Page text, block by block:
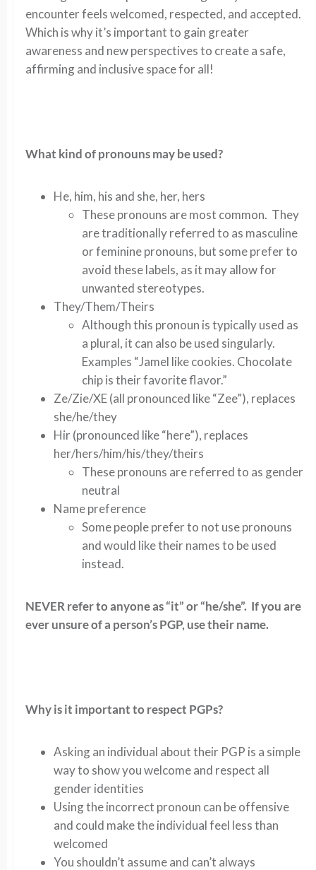
encounter feels welcomed, respected, and accepted.
Which is why it’s important to gain greater
awareness and new perspectives to create a safe,
affirming and inclusive space for all!
What kind of pronouns may be used?
He, him, his and she, her, hers
These pronouns are most common. They
are traditionally referred to as masculine
or feminine pronouns, but some prefer to
avoid these labels, as it may allow for
unwanted stereotypes.
They/Them/Theirs
Although this pronoun is typically used as
a plural, it can also be used singularly.
Examples “Jamel like cookies. Chocolate
chip is their favorite flavor.”
Ze/Zie/XE (all pronounced like “Zee”), replaces
she/he/they
Hir (pronounced like “here”), replaces
her/hers/him/his/they/theirs
These pronouns are referred to as gender
neutral
Name preference
Some people prefer to not use pronouns
and would like their names to be used
instead.
NEVER refer to anyone as “it” or “he/she”. If you are
ever unsure of a person’s PGP, use their name.
Why is it important to respect PGPs?
Asking an individual about their PGP is a simple
way to show you welcome and respect all
gender identities
Using the incorrect pronoun can be offensive
and could make the individual feel less than
welcomed
You shouldn’t assume and can’t always